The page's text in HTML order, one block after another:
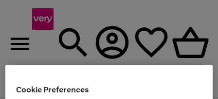
Menu
Cookie Preferences